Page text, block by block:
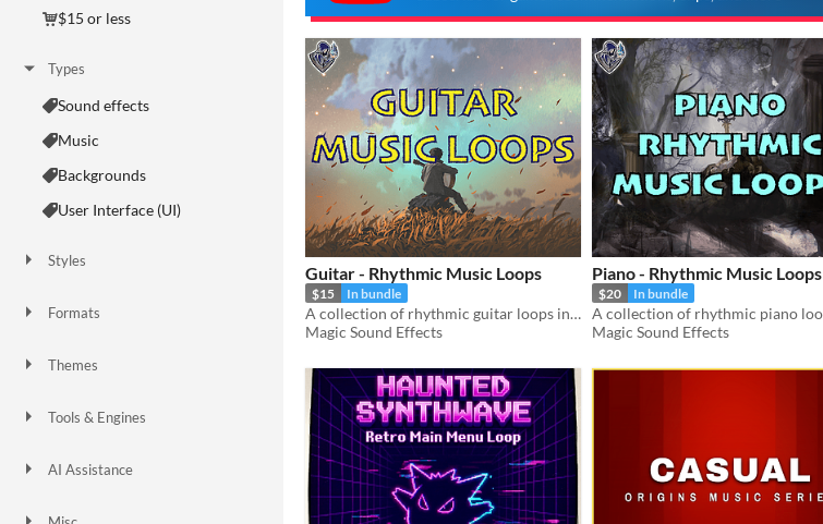
$15 or less
Types
Sound effects
Music
Backgrounds
User Interface (UI)
Styles
Formats
Themes
Tools & Engines
AI Assistance
Guitar - Rhythmic Music Loops
$15 In bundle
A collection of rhythmic guitar loops including 20 musical sketches.
Magic Sound Effects
Piano - Rhythmic Music Loops
$20 In bundle
Magic Sound Effects